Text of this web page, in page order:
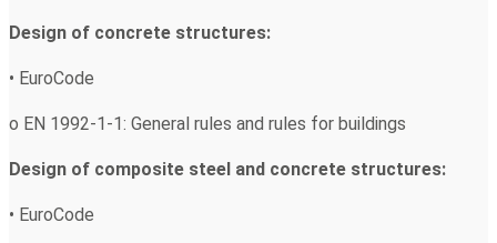
Design of concrete structures:
• EuroCode
o EN 1992-1-1: General rules and rules for buildings
Design of composite steel and concrete structures:
• EuroCode